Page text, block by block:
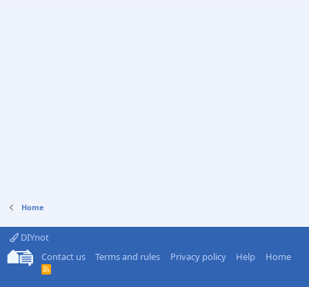
Home
DIYnot
Contact us
Terms and rules Privacy policy Help Home
R